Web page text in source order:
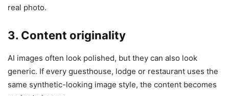
real photo.
3. Content originality
AI images often look polished, but they can also look
generic. If every guesthouse, lodge or restaurant uses the
same synthetic-looking image style, the content becomes